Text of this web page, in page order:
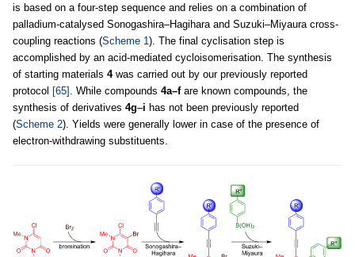
is based on a four-step sequence and relies on a combination of
palladium-catalysed Sonogashira–Hagihara and Suzuki–Miyaura cross-
coupling reactions (Scheme 1 ). The final cyclisation step is
accomplished by an acid-mediated cycloisomerisation. The synthesis
of starting materials 4was carried out by our previously reported
protocol [65] . While compounds 4a–fare known compounds, the
synthesis of derivatives 4g–i has not been previously reported
(Scheme 2). Yields were generally lower in case of the presence of
electron-withdrawing substituents.